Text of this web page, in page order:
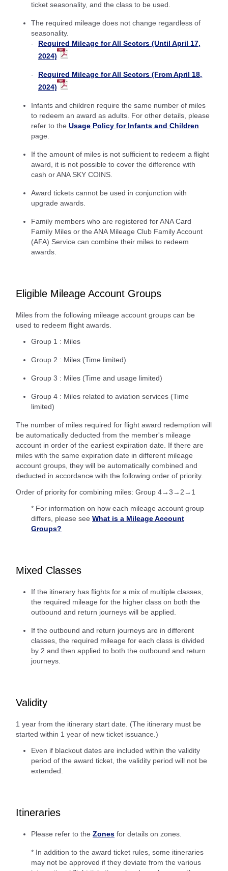
ticket seasonality, and the class to be used.
The required mileage does not change regardless of
seasonality.
Required Mileage for All Sectors (Until April 17,
2024)
Required Mileage for All Sectors (From April 18,
2024)
Infants and children require the same number of miles
to redeem an award as adults. For other details, please
refer to the Usage Policy for Infants and Children
page.
If the amount of miles is not sufficient to redeem a flight
award, it is not possible to cover the difference with
cash or ANA SKY COINS.
Award tickets cannot be used in conjunction with
upgrade awards.
Family members who are registered for ANA Card
Family Miles or the ANA Mileage Club Family Account
(AFA) Service can combine their miles to redeem
awards.
Eligible Mileage Account Groups
Miles from the following mileage account groups can be
used to redeem flight awards.
Group 1 : Miles
Group 2 : Miles (Time limited)
Group 3 : Miles (Time and usage limited)
Group 4 : Miles related to aviation services (Time
limited)
The number of miles required for flight award redemption will
be automatically deducted from the member's mileage
account in order of the earliest expiration date. If there are
miles with the same expiration date in different mileage
account groups, they will be automatically combined and
deducted in accordance with the following order of priority.
Order of priority for combining miles: Group 4→3→2→1
* For information on how each mileage account group
differs, please see What is a Mileage Account
Groups?
Mixed Classes
If the itinerary has flights for a mix of multiple classes,
the required mileage for the higher class on both the
outbound and return journeys will be applied.
If the outbound and return journeys are in different
classes, the required mileage for each class is divided
by 2 and then applied to both the outbound and return
journeys.
Validity
1 year from the itinerary start date. (The itinerary must be
started within 1 year of new ticket issuance.)
Even if blackout dates are included within the validity
period of the award ticket, the validity period will not be
extended.
Itineraries
Please refer to the Zones for details on zones.
* In addition to the award ticket rules, some itineraries
may not be approved if they deviate from the various